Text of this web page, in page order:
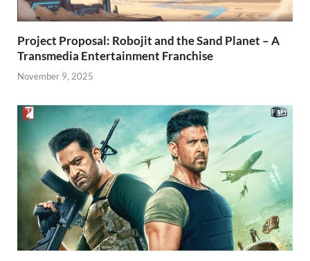
Project Proposal: Robojit and the Sand Planet – A
Transmedia Entertainment Franchise
November 9, 2025